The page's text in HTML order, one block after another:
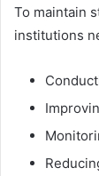
To maintain
institutions